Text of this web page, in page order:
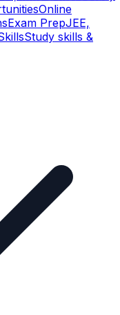
Online
Exam PrepJEE,
Study skills &